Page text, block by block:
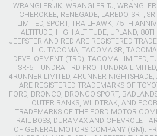
WRANGLER JK, WRANGLER TJ,
CHEROKEE, RENEGADE, LAREDO, SRT,
LIMITED, SPORT, TRAILHAWK, 75TH
ALTITUDE, HIGH ALTITUDE, UPLAND,
JEEPSTER AND RED ARE REGISTERED
LLC. TACOMA, TACOMA SR,
DEVELOPMENT (TRD), TACOMA LIMITED,
SR-5, TUNDRA TRD PRO, TUNDRA
4RUNNER LIMITED, 4RUNNER
ARE REGISTERED TRADEMARKS OF
FORD, BRONCO, BRONCO SPORT,
OUTER BANKS, WILDTRAK, AND
TRADEMARKS OF THE FORD MOTOR
TRAIL BOSS, DURAMAX AND CHEVROLET
OF GENERAL MOTORS COMPANY (GM).